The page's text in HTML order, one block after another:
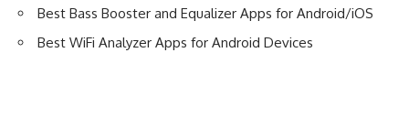
Best Bass Booster and Equalizer Apps for Android/iOS
Best WiFi Analyzer Apps for Android Devices